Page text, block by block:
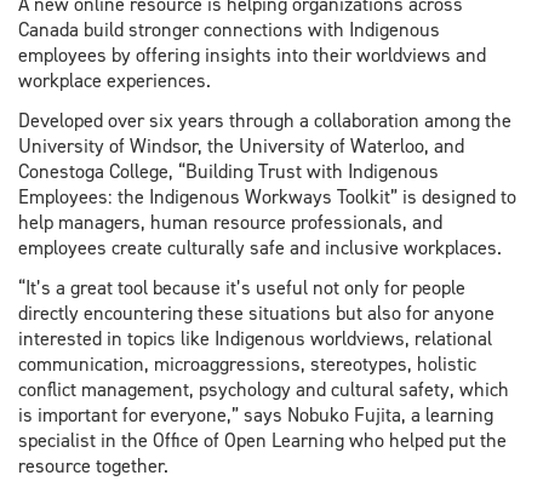
Canada build stronger connections with Indigenous
employees by offering insights into their worldviews and
workplace experiences.
Developed over six years through a collaboration among the
University of Windsor, the University of Waterloo, and
Conestoga College, “Building Trust with Indigenous
Employees: the Indigenous Workways Toolkit” is designed to
help managers, human resource professionals, and
employees create culturally safe and inclusive workplaces.
“It’s a great tool because it’s useful not only for people
directly encountering these situations but also for anyone
interested in topics like Indigenous worldviews, relational
communication, microaggressions, stereotypes, holistic
conflict management, psychology and cultural safety, which
is important for everyone,” says Nobuko Fujita, a learning
specialist in the Office of Open Learning who helped put the
resource together.